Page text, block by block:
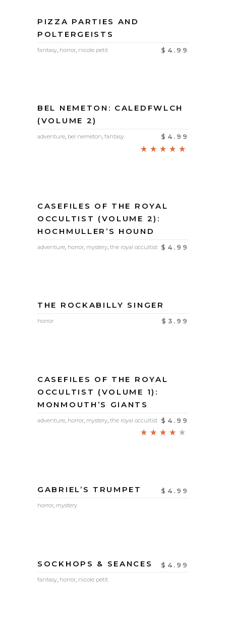
PIZZA PARTIES AND
POLTERGEISTS
$ 4.99
fantasy, horror, nicole petit
BEL NEMETON: CALEDFWLCH
(VOLUME 2)
$ 4.99
adventure, bel nemeton, fantasy
CASEFILES OF THE ROYAL
OCCULTIST (VOLUME 2):
HOCHMULLER’S HOUND
$ 4.99
adventure horror mystery the royal occultist
THE ROCKABILLY SINGER
$ 3.99
horror
CASEFILES OF THE ROYAL
OCCULTIST (VOLUME 1):
MONMOUTH’S GIANTS
$ 4.99
adventure horror mystery the royal occultist
GABRIEL’S TRUMPET $ 4.99
horror, mystery
SOCKHOPS & SEANCES $ 4.99
fantasy horror nicole petit